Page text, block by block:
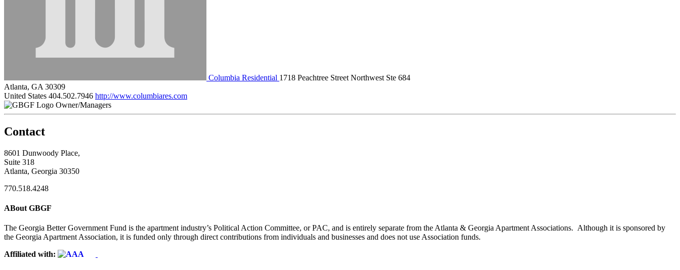
Columbia Residential 1718 Peachtree Street Northwest Ste 684
Atlanta, GA 30309
United States 404.502.7946 http://www.columbiares.com
Owner/Managers
Contact
8601 Dunwoody Place,
Suite 318
Atlanta, Georgia 30350
770.518.4248
ABout GBGF
The Georgia Better Government Fund is the apartment industry’s Political Action Committee, or PAC, and is entirely separate from the Atlanta & Georgia Apartment Associations. Although it is sponsored by
the Georgia Apartment Association, it is funded only through direct contributions from individuals and businesses and does not use Association funds.
Affiliated with: